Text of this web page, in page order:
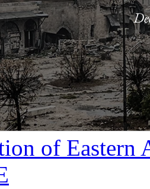
of Eastern